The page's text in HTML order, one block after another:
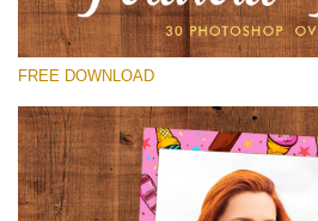
Polaroid Photos
(30 Overlays)
Fairy Tale (344 Overlays)
Large 6000*4000px
FREE DOWNLOAD